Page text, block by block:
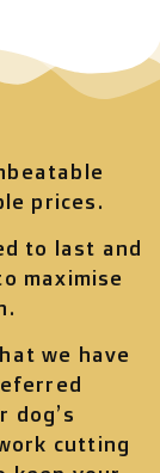
prices.
to last and
maximise
we have
dog’s
cutting